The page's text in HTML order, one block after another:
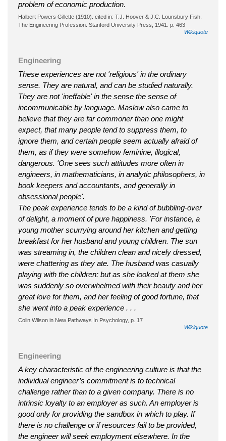
problem of economic production.
Halbert Powers Gillette (1910). cited in: T.J. Hoover & J.C. Lounsbury Fish.
The Engineering Profession. Stanford University Press, 1941. p. 463
Wikiquote
Engineering
These experiences are not 'religious' in the ordinary
sense. They are natural, and can be studied naturally.
They are not 'ineffable' in the sense the sense of
incommunicable by language. Maslow also came to
believe that they are far commoner than one might
expect, that many people tend to suppress them, to
ignore them, and certain people seem actually afraid of
them, as if they were somehow feminine, illogical,
dangerous. 'One sees such attitudes more often in
engineers, in mathematicians, in analytic philosophers, in
book keepers and accountants, and generally in
obsessional people'.
The peak experience tends to be a kind of bubbling-over
of delight, a moment of pure happiness. 'For instance, a
young mother scurrying around her kitchen and getting
breakfast for her husband and young children. The sun
was streaming in, the children clean and nicely dressed,
were chattering as they ate. The husband was casually
playing with the children: but as she looked at them she
was suddenly so overwhelmed with their beauty and her
great love for them, and her feeling of good fortune, that
she went into a peak experience . . .
Colin Wilson in New Pathways In Psychology, p. 17
Wikiquote
Engineering
A key characteristic of the engineering culture is that the
individual engineer’s commitment is to technical
challenge rather than to a given company. There is no
intrinsic loyalty to an employer as such. An employer is
good only for providing the sandbox in which to play. If
there is no challenge or if resources fail to be provided,
the engineer will seek employment elsewhere. In the